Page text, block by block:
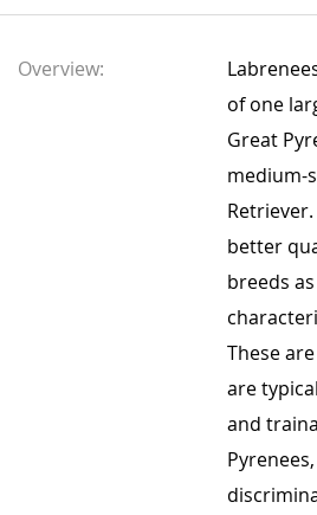
Overview:
of one
Great
medium-
better
breeds
These
are
and